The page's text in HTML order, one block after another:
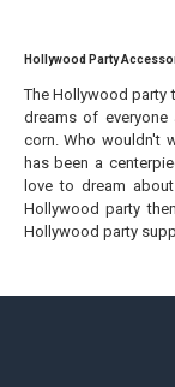
Hollywood Party
The Hollywood party
dreams of
corn. Who wouldn't
has been a
love to dream
Hollywood party
Hollywood party